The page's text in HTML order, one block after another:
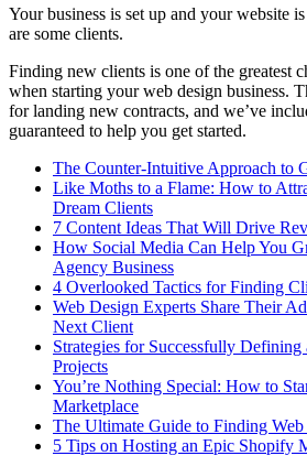
Your business is set up and your website
are some clients.
Finding new clients is one of the greatest
when starting your web design business.
for landing new contracts, and we’ve
guaranteed to help you get started.
The Counter-Intuitive Approach to
Like Moths to a Flame: How to
Dream Clients
7 Content Ideas That Will Drive
How Social Media Can Help You
Agency Business
4 Overlooked Tactics for Finding
Web Design Experts Share Their
Next Client
Strategies for Successfully
Projects
You’re Nothing Special: How to
Marketplace
The Ultimate Guide to Finding
5 Tips on Hosting an Epic Shopify